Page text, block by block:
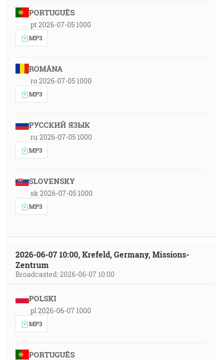
PORTUGUÊS
pt 2026-07-05 1000
MP3
ROMÂNA
ro 2026-07-05 1000
MP3
РУССКИЙ ЯЗЫК
ru 2026-07-05 1000
MP3
SLOVENSKY
sk 2026-07-05 1000
MP3
2026-06-07 10:00, Krefeld, Germany, Missions-
Zentrum
Broadcasted: 2026-06-07 10:00
POLSKI
pl 2026-06-07 1000
MP3
PORTUGUÊS